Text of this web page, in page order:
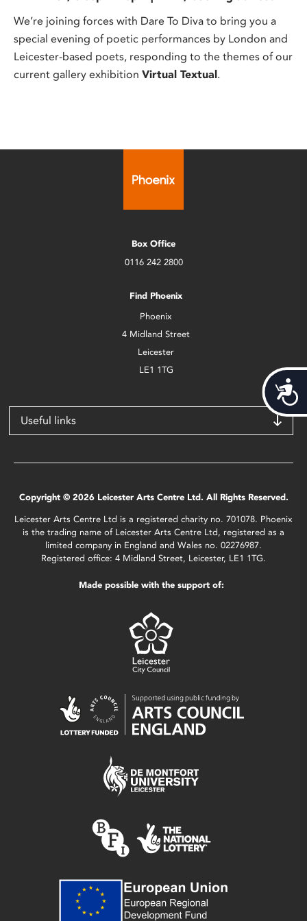
We’re joining forces with Dare To Diva to bring you a
special evening of poetic performances by London and
Leicester-based poets, responding to the themes of our
current gallery exhibition Virtual Textual .
Box Office
0116 242 2800
Find Phoenix
Phoenix
4 Midland Street
Leicester
LE1 1TG
Useful links
Copyright © 2026 Leicester Arts Centre Ltd. All Rights Reserved.
Leicester Arts Centre Ltd is a registered charity no. 701078. Phoenix
is the trading name of Leicester Arts Centre Ltd, registered as a
limited company in England and Wales no. 02276987.
Registered office: 4 Midland Street, Leicester, LE1 1TG.
Made possible with the support of: